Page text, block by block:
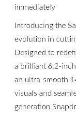
immediately
Introducing the
evolution in
Designed to
a brilliant 6.2-
an ultra-smooth
visuals and
generation